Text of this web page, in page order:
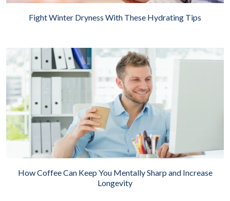
Fight Winter Dryness With These Hydrating Tips
How Coffee Can Keep You Mentally Sharp and Increase
Longevity